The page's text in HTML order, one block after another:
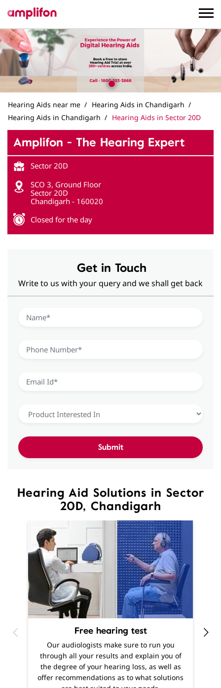
Hearing Aids near me
Hearing Aids in Chandigarh
Hearing Aids in Chandigarh
Hearing Aids in Sector 20D
Amplifon - The Hearing Expert
Sector 20D
SCO 3, Ground Floor
Sector 20D
Chandigarh
-160020
Closed for the day
Get in Touch
Write to us with your query and we shall get back
20D, Chandigarh
Free hearing test
Our audiologists make sure to run you
through all your results and explain you of
the degree of your hearing loss, as well as
offer recommendations as to what solutions
are best suited to your needs.
Know More